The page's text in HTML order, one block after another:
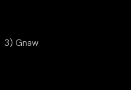
3) Gnaw